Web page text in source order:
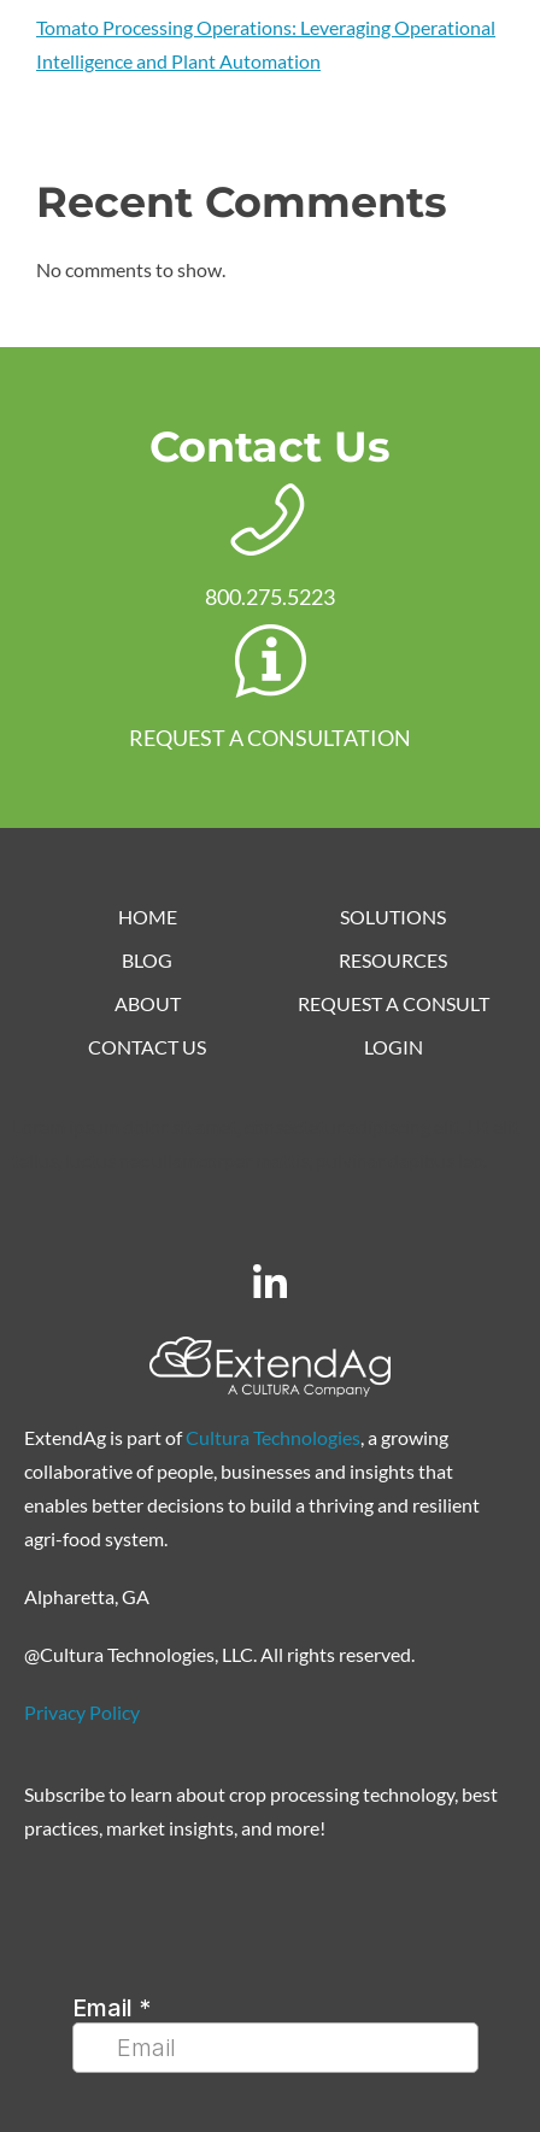
Tomato Processing Operations: Leveraging Operational
Intelligence and Plant Automation
Recent Comments
No comments to show.
Contact Us
800.275.5223
REQUEST A CONSULTATION
HOME
SOLUTIONS
BLOG
RESOURCES
ABOUT
REQUEST A CONSULT
CONTACT US
LOGIN
ExtendAg is part ofCultura Technologies, a growing
collaborative of people, businesses and insights that
enables better decisions to build a thriving and resilient
agri-food system.
Alpharetta, GA
@Cultura Technologies, LLC. All rights reserved.
Privacy Policy
Subscribe to learn about crop processing technology, best
practices, market insights, and more!